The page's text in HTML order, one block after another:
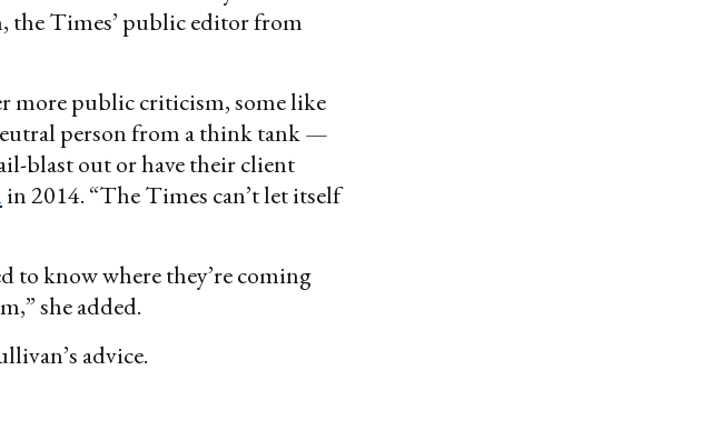
the Times’ public editor from
more public criticism, some like
person from a think tank —
blast out or have their client
in 2014. “The Times can’t let itself
to know where they’re coming
she added.
advice.